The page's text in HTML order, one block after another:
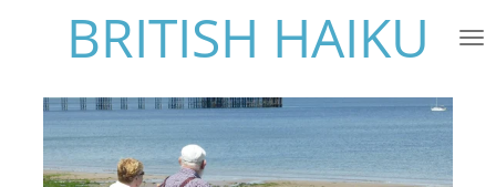
content
BRITISH HAIKU